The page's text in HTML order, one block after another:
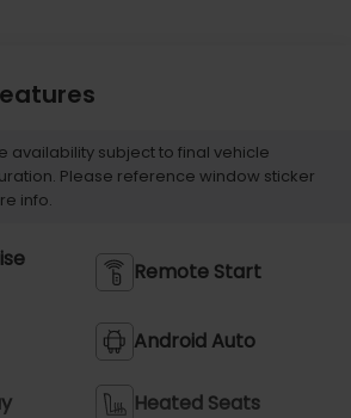
availability subject to final vehicle
Please reference window sticker
info.
Remote Start
Android Auto
Heated Seats